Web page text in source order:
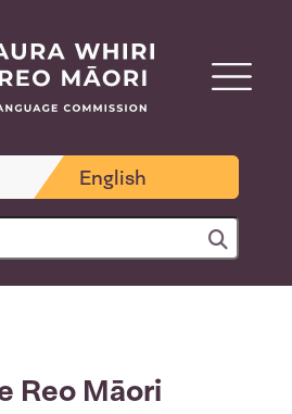
English
Reo Māori